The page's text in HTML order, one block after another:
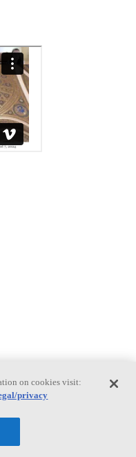
mission of providing
in any of our meetings or
statements and
are solely those of the
represent the views of
on cookies visit:
privacy